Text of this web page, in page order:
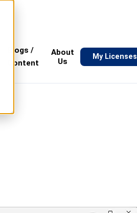
Blogs /
Content
About
Us
My Licenses